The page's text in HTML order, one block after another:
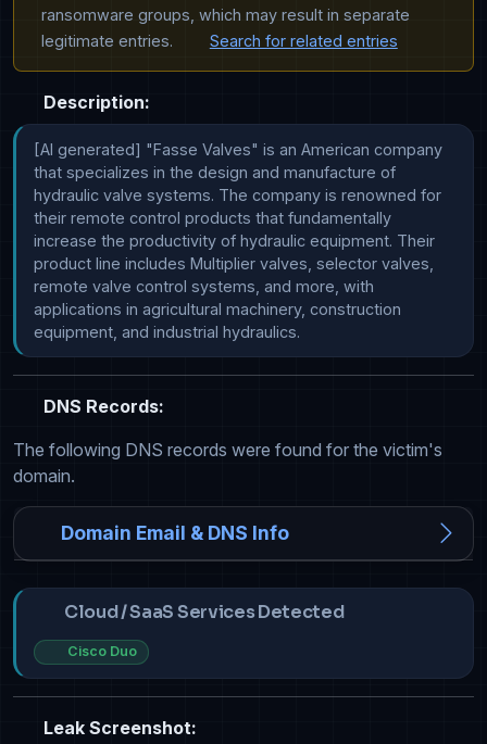
ransomware groups, which may result in separate
legitimate entries.
Search for related entries
Description:
[AI generated] "Fasse Valves" is an American company
that specializes in the design and manufacture of
hydraulic valve systems. The company is renowned for
their remote control products that fundamentally
increase the productivity of hydraulic equipment. Their
product line includes Multiplier valves, selector valves,
remote valve control systems, and more, with
applications in agricultural machinery, construction
equipment, and industrial hydraulics.
DNS Records:
The following DNS records were found for the victim's
domain.
Domain Email & DNS Info
Cloud / SaaS Services Detected
Cisco Duo
Leak Screenshot: